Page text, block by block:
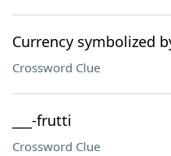
Currency symbolized
Crossword Clue
___-frutti
Crossword Clue